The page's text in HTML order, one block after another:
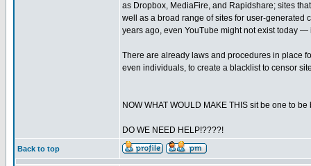
as Dropbox, MediaFire, and Rapidshare; sites
well as a broad range of sites for user-generated
years ago, even YouTube might not exist today
There are already laws and procedures in place
even individuals, to create a blacklist to censor
NOW WHAT WOULD MAKE THIS sit be one to
DO WE NEED HELP!????!
Back to top